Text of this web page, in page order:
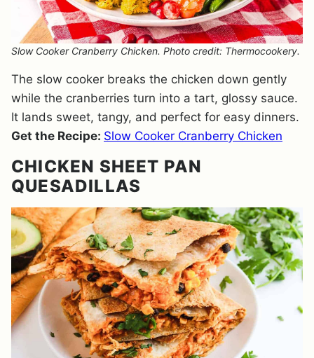
Slow Cooker Cranberry Chicken. Photo credit: Thermocookery.
The slow cooker breaks the chicken down gently
while the cranberries turn into a tart, glossy sauce.
It lands sweet, tangy, and perfect for easy dinners.
Get the Recipe: Slow Cooker Cranberry Chicken
CHICKEN SHEET PAN
QUESADILLAS